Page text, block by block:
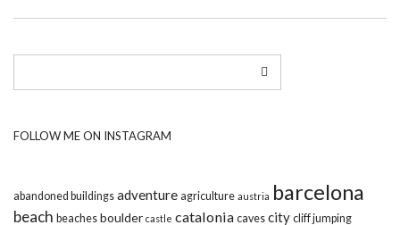
FOLLOW ME ON INSTAGRAM
abandoned buildings adventure agriculture austria barcelona
beach beaches boulder castle catalonia caves city cliff jumping